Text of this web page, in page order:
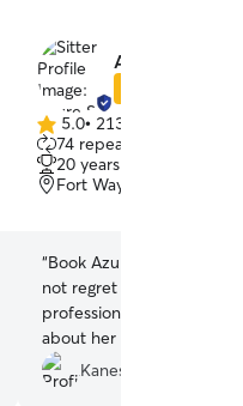
Azure S.
5.0
out
of
5
5.0• 213 reviews
74 repeat clients
20 years of experience
Fort Wayne, IN, 46835
“Book Azure to care for
not regret it! Azure is
professional. You can tell
about her clients pets. I
that my baby is safe and
he’s in her care. He
Kanesa B.